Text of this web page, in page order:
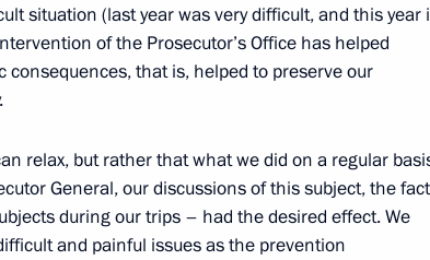
Issues
situation (last year was very difficult, and this year
of the Prosecutor’s Office has helped
that is, helped to preserve our
relax, but rather that what we did on a regular
General, our discussions of this subject, the fact
during our trips – had the desired effect. We
and painful issues as the prevention